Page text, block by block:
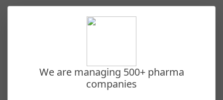
We are managing 500+ pharma
companies